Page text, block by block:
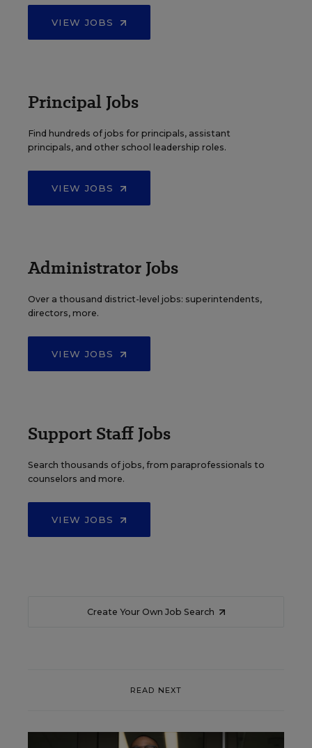
VIEW JOBS
Principal Jobs
Find hundreds of jobs for principals, assistant
principals, and other school leadership roles.
VIEW JOBS
Administrator Jobs
Over a thousand district-level jobs: superintendents,
directors, more.
VIEW JOBS
Support Staff Jobs
Search thousands of jobs, from paraprofessionals to
counselors and more.
VIEW JOBS
Create Your Own Job Search
READ NEXT